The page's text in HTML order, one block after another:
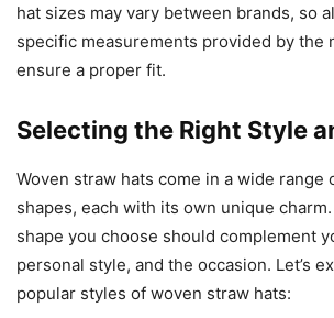
hat sizes may vary between brands, so
specific measurements provided by the
ensure a proper fit.
Selecting the Right Style
Woven straw hats come in a wide range
shapes, each with its own unique
shape you choose should complement
personal style, and the occasion. Let’s
popular styles of woven straw hats: